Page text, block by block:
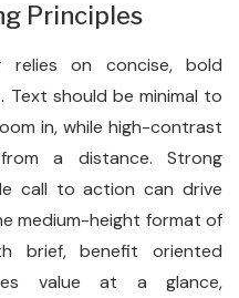
Principles
relies on concise, bold
Text should be minimal to
in, while high-contrast
a distance. Strong
call to action can drive
medium-height format of
brief, benefit oriented
value at a glance,